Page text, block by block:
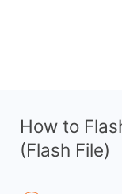
How to
(Flash File)